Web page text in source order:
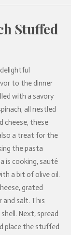
Stuffed
to the dinner
with a savory
all nestled
cheese, these
a treat for the
the pasta
is cooking, sauté
a bit of olive oil.
grated
and salt. This
Next, spread
place the stuffed